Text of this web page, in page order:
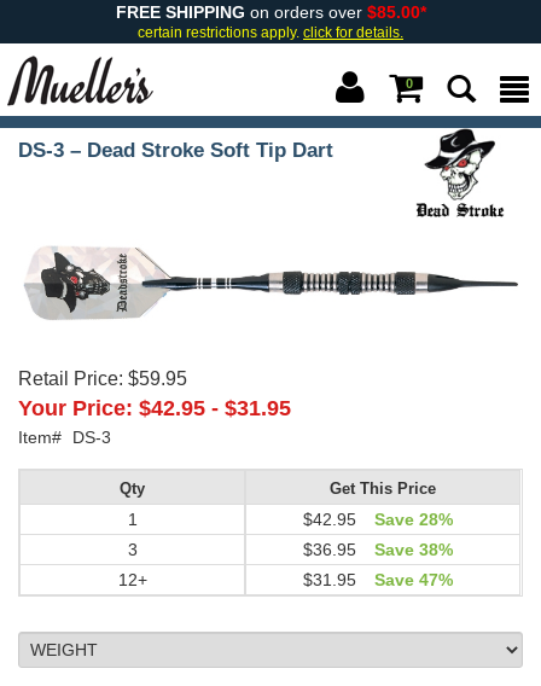
FREE SHIPPING on orders over $85.00*
certain restrictions apply. click for details.
0
DS-3 – Dead Stroke Soft Tip Dart
Retail Price: $59.95
Your Price: $42.95 - $31.95
Item# DS-3
Qty
1
3
12+
Get This Price
$42.95
Save 28%
$36.95
Save 38%
$31.95
Save 47%